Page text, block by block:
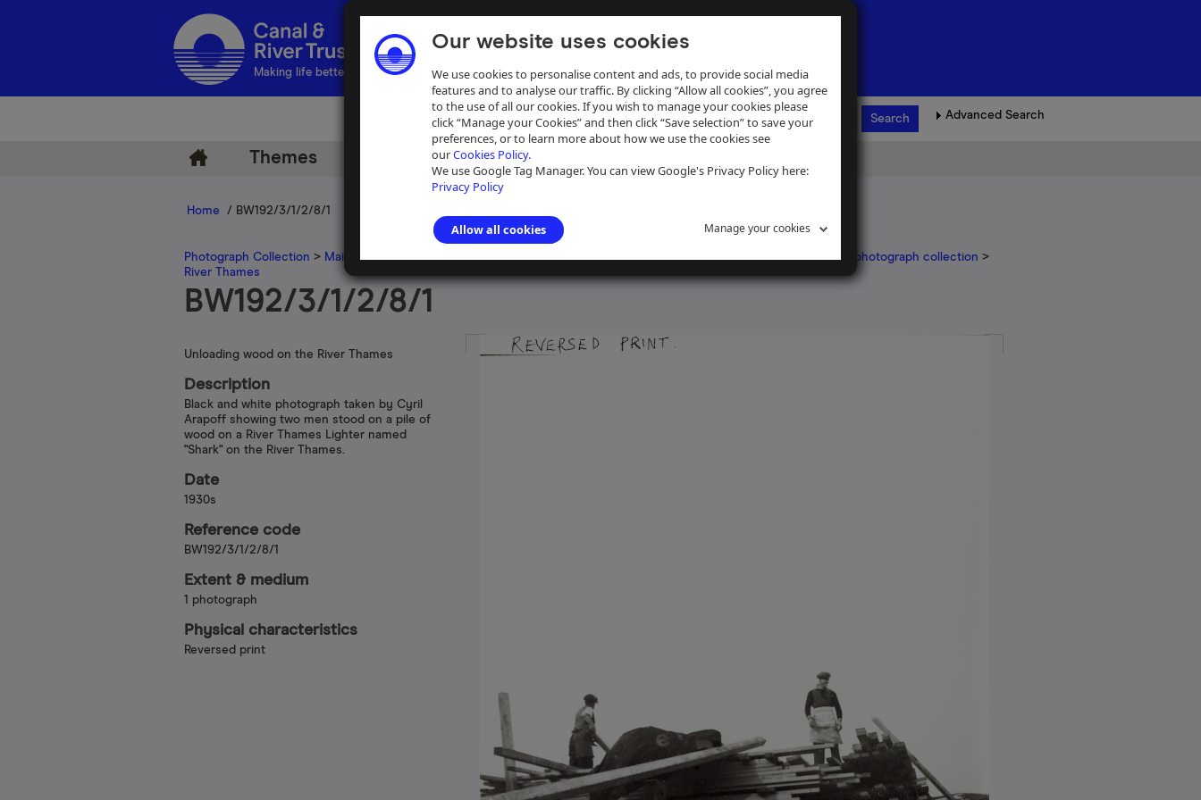
Our website uses cookies
We use cookies to personalise content and ads, to provide social media
features and to analyse our traffic. By clicking “Allow all cookies”, you agree
to the use of all our cookies. If you wish to manage your cookies please
click “Manage your Cookies” and then click “Save selection” to save your
preferences, or to learn more about how we use the cookies see
ourCookies Policy.
We use Google Tag Manager. You can view Google's Privacy Policy here:
Privacy Policy
Allow all cookies Manage your cookies
Making life better by water
Advanced Search
Themes Help
Home / BW192/3/1/2/8/1
Photograph Collection > Main Photograph Collection>Photographs Sorted by Photographer or Source>Cyril Arapoff photograph collection >
River Thames
BW192/3/1/2/8/1
Unloading wood on the River Thames
Description
Black and white photograph taken by Cyril
Arapoff showing two men stood on a pile of
wood on a River Thames Lighter named
"Shark" on the River Thames.
Date
1930s
Reference code
BW192/3/1/2/8/1
Extent & medium
1 photograph
Physical characteristics
Reversed print